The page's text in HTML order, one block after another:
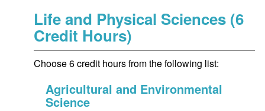
Life and Physical Sciences (6
Credit Hours)
Choose 6 credit hours from the following list:
Agricultural and Environmental
Science